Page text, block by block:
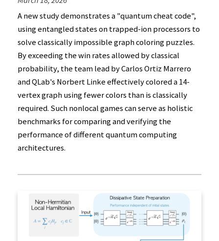
A new study demonstrates a "quantum cheat code",
using entangled states on trapped-ion processors to
solve classically impossible graph coloring puzzles.
By exceeding the win rates allowed by classical
probability, the team lead by Carlos Ortiz Marrero
and QLab's Norbert Linke effectively colored a 14-
vertex graph using fewer colors than is classically
required. Such nonlocal games can serve as holistic
benchmarks for comparing and verifying the
performance of different quantum computing
architectures.